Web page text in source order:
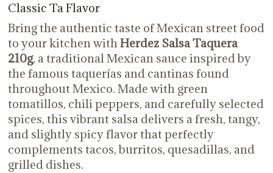
Classic Ta Flavor
Bring the authentic taste of Mexican street food
to your kitchen withHerdez Salsa Taquera
210g, a traditional Mexican sauce inspired by
the famous taquerías and cantinas found
throughout Mexico. Made with green
tomatillos, chili peppers, and carefully selected
spices, this vibrant salsa delivers a fresh, tangy,
and slightly spicy flavor that perfectly
complements tacos, burritos, quesadillas, and
grilled dishes.